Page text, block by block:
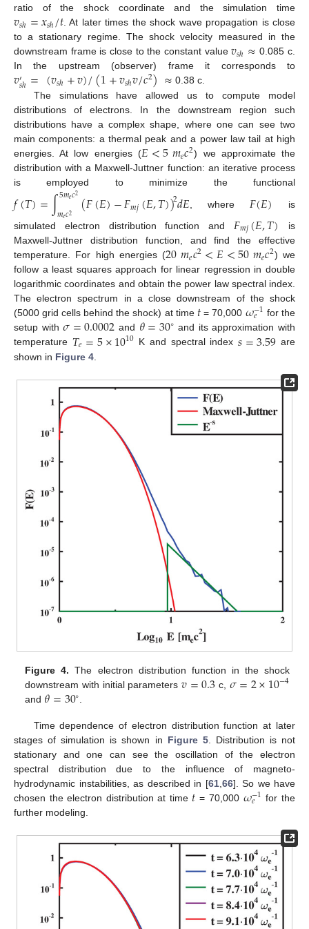
ratio of the shock coordinate and the simulation time
𝑣𝑠ℎ=𝑥𝑠ℎ/𝑡. At later times the shock wave propagation is close
to a stationary regime. The shock velocity measured in the
downstream frame is close to the constant value𝑣𝑠ℎ≈ 0.085 c.
In the upstream (observer) frame it corresponds to
𝑣′𝑠ℎ=(𝑣𝑠ℎ+𝑣)/(1+𝑣𝑠ℎ𝑣/𝑐2)≈ 0.38 c.
The simulations have allowed us to compute model
distributions of electrons. In the downstream region such
distributions have a complex shape, where one can see two
main components: a thermal peak and a power law tail at high
energies. At low energies (𝐸<5𝑚𝑒𝑐2) we approximate the
distribution with a Maxwell-Juttner function: an iterative process
is employed to minimize the functional
𝑓(𝑇)=∫5𝑚𝑒𝑐2
𝑚𝑒𝑐2 (𝐹(𝐸)−𝐹𝑚𝑗(𝐸,𝑇))2𝑑𝐸, where𝐹(𝐸)
is
simulated electron distribution function and 𝐹𝑚𝑗(𝐸,𝑇)
is
Maxwell-Juttner distribution function, and find the effective
temperature. For high energies (20𝑚𝑒𝑐2<𝐸<50𝑚𝑒𝑐2) we
follow a least squares approach for linear regression in double
logarithmic coordinates and obtain the power law spectral index.
The electron spectrum in a close downstream of the shock
(5000 grid cells behind the shock) at time 𝑡 = 70,000 𝜔−1
𝑒
for the
setup with𝜎=0.0002 and 𝜃=30∘ and its approximation with
temperature 𝑇𝑒=5×1010 K and spectral index 𝑠=3.59 are
shown in Figure 4
Figure 4. The electron distribution function in the shock
downstream with initial parameters𝑣=0.3 c, 𝜎=2×10−4
and 𝜃=30∘
Time dependence of electron distribution function at later
stages of simulation is shown in Figure 5. Distribution is not
stationary and one can see the oscillation of the electron
spectral distribution due to the influence of magneto-
hydrodynamic instabilities, as described in [61, 66]. So we have
chosen the electron distribution at time 𝑡 = 70,000 𝜔−1
𝑒
for the
further modeling.